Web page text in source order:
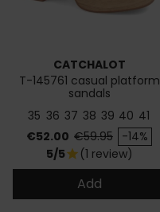
CATCHALOT
T-145761 casual platform
sandals
35 36 37 38 39 40 41
Price
€52.00 Regular price
€59.95 -14%
5/5star (1 review)
Add